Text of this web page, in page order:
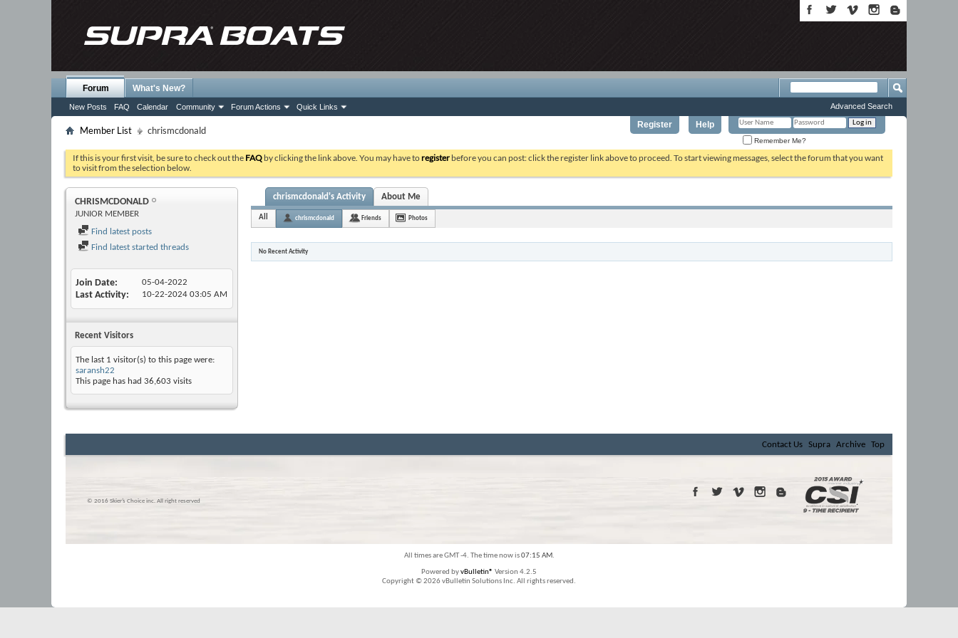
Register Help
Remember Me?
Forum
New Posts FAQ Calendar Community Forum Actions Quick Links
What's New?
Advanced Search
Member List chrismcdonald
If this is your first visit, be sure to check out the FAQ by clicking the link above. You may have toregister before you can post: click the register link above to proceed. To start viewing messages, select the forum that you want
to visit from the selection below.
CHRISMCDONALD
JUNIOR MEMBER
Find latest posts
Find latest started threads
Join Date 05-04-2022
Last Activity 10-22-2024 03:05 AM
Recent Visitors
The last 1 visitor(s) to this page were:
saransh22
This page has had 36,603 visits
chrismcdonald's Activity About Me
All chrismcdonald Friends Photos
No Recent Activity
Contact Us Supra Archive Top
© 2016 Skier’s Choice inc. All right reserved
All times are GMT -4. The time now is07:15 AM.
Powered byvBulletin® Version 4.2.5
Copyright © 2026 vBulletin Solutions Inc. All rights reserved.